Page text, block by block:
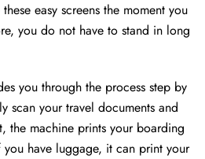
easy screens the moment you
you do not have to stand in long
you through the process step by
scan your travel documents and
the machine prints your boarding
have luggage, it can print your